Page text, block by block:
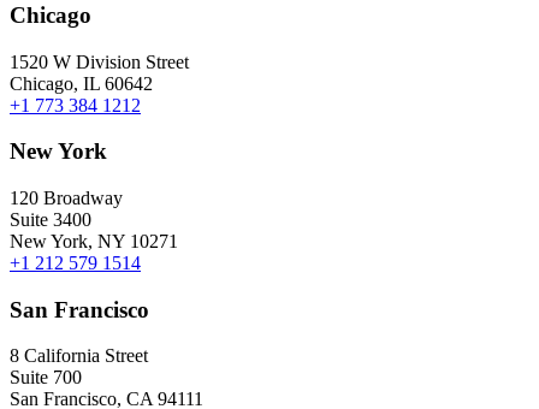
Chicago
1520 W Division Street
Chicago, IL 60642
+1 773 384 1212
New York
120 Broadway
Suite 3400
New York, NY 10271
+1 212 579 1514
San Francisco
8 California Street
Suite 700
San Francisco, CA 94111